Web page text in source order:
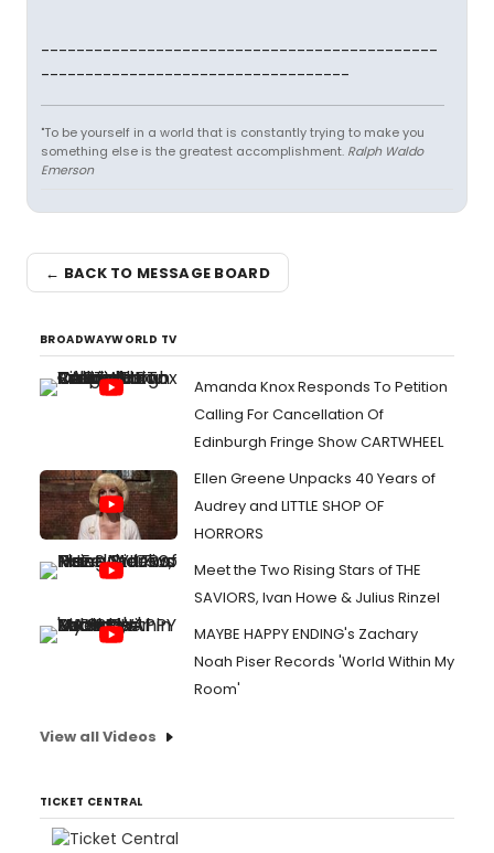
---------------------------------------------
-----------------------------------
"To be yourself in a world that is constantly trying to make you
something else is the greatest accomplishment. Ralph Waldo
Emerson
← BACK TO MESSAGE BOARD
BROADWAYWORLD TV
Amanda Knox Responds To Petition
Calling For Cancellation Of
Edinburgh Fringe Show CARTWHEEL
Ellen Greene Unpacks 40 Years of
Audrey and LITTLE SHOP OF
HORRORS
Meet the Two Rising Stars of THE
SAVIORS, Ivan Howe & Julius Rinzel
MAYBE HAPPY ENDING's Zachary
Noah Piser Records 'World Within My
Room'
View all Videos
TICKET CENTRAL